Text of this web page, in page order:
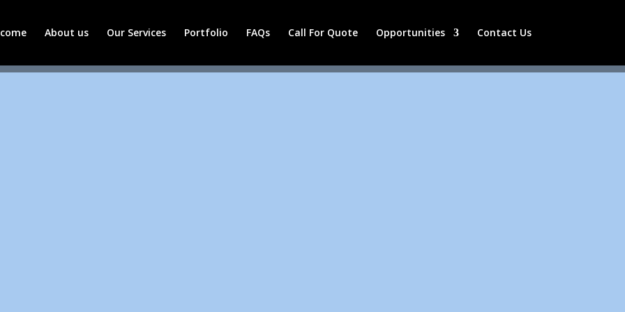
About us Our Services Portfolio FAQs Call For Quote Opportunities Contact Us